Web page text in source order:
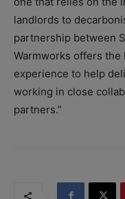
landlords to
partnership between
Warmworks offers
experience to help
working in close
partners.”